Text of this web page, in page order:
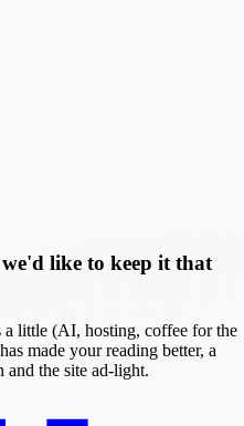
like to keep it that
a little (AI, hosting, coffee for the
made your reading better, a
and the site ad-light.